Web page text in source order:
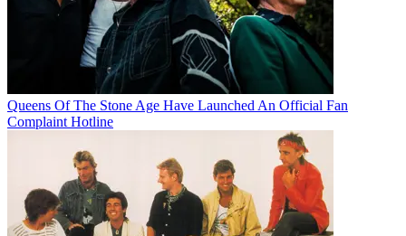
Queens Of The Stone Age Have Launched An Official Fan
Complaint Hotline